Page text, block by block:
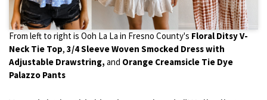
From left to right is Ooh La La in Fresno County's Floral Ditsy V-
Neck Tie Top, 3/4 Sleeve Woven Smocked Dress with
Adjustable Drawstring, and Orange Creamsicle Tie Dye
Palazzo Pants